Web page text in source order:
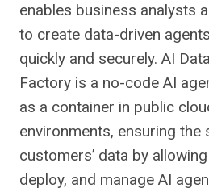
enables business analysts
to create data-driven
quickly and securely. AI
Factory is a no-code AI
as a container in public
environments, ensuring the
customers’ data by
deploy, and manage AI